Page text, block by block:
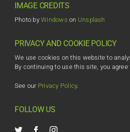
IMAGE CREDITS
Photo byWindows on Unsplash
PRIVACY AND COOKIE POLICY
We use cookies on this website to
By continuing to use this site, you agree
See our Privacy Policy.
FOLLOW US